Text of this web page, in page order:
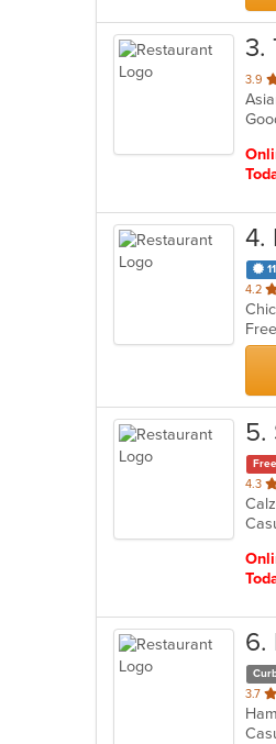
3.
3.9
of
5
4.
4.2
of
5
5.
4.3
of
5
6.
3.7
of
5